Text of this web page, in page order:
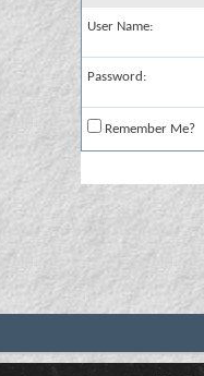
User Name:
Password:
Remember Me?